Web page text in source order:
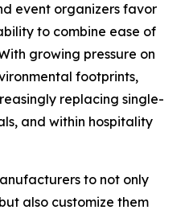
event organizers favor
to combine ease of
growing pressure on
footprints,
replacing single-
and within hospitality
to not only
also customize them